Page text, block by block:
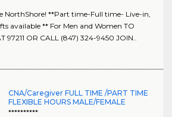
NorthShore! **Part time-Full time- Live-in,
available ** For Men and Women TO
97211 OR CALL (847) 324-9450 JOIN..
CNA/Caregiver FULL TIME /PART TIME
FLEXIBLE HOURS MALE/FEMALE
**********